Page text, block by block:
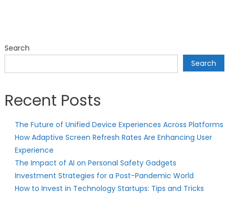
Search
Search
Recent Posts
The Future of Unified Device Experiences Across Platforms
How Adaptive Screen Refresh Rates Are Enhancing User
Experience
The Impact of AI on Personal Safety Gadgets
Investment Strategies for a Post-Pandemic World
How to Invest in Technology Startups: Tips and Tricks